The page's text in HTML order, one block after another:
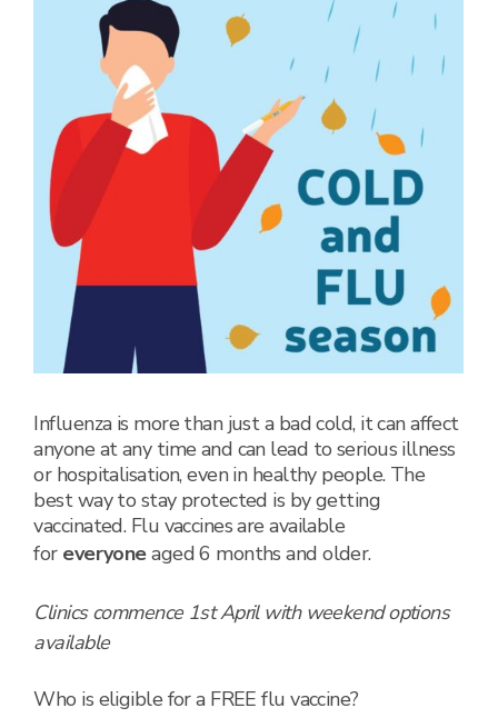
Influenza is more than just a bad cold, it can affect
anyone at any time and can lead to serious illness
or hospitalisation, even in healthy people. The
best way to stay protected is by getting
vaccinated. Flu vaccines are available
for everyoneaged 6 months and older.
Clinics commence 1st April with weekend options
available
Who is eligible for a FREE flu vaccine?